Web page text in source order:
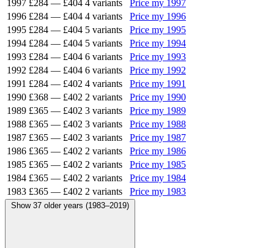
1997 £284 — £404 4 variants
Price my 1997
1996 £284 — £404 4 variants
Price my 1996
1995 £284 — £404 5 variants
Price my 1995
1994 £284 — £404 5 variants
Price my 1994
1993 £284 — £404 6 variants
Price my 1993
1992 £284 — £404 6 variants
Price my 1992
1991 £284 — £402 4 variants
Price my 1991
1990 £368 — £402 2 variants
Price my 1990
1989 £365 — £402 3 variants
Price my 1989
1988 £365 — £402 3 variants
Price my 1988
1987 £365 — £402 3 variants
Price my 1987
1986 £365 — £402 2 variants
Price my 1986
1985 £365 — £402 2 variants
Price my 1985
1984 £365 — £402 2 variants
Price my 1984
1983 £365 — £402 2 variants Price my 1983
Show 37 older years (1983–2019)